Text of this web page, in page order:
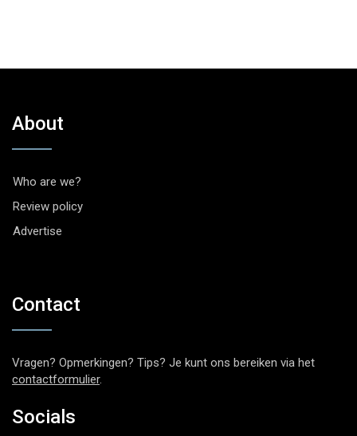
About
Who are we?
Review policy
Advertise
Contact
Vragen? Opmerkingen? Tips? Je kunt ons bereiken via het
contactformulier.
Socials